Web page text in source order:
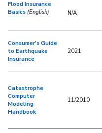
Flood Insurance
Basics (English) N/A
Consumer's Guide
to Earthquake
Insurance
2021
Catastrophe
Computer
Modeling
Handbook
11/2010